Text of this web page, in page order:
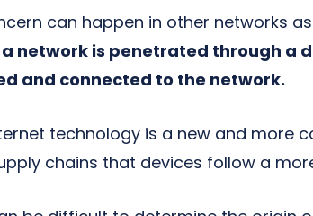
can happen in other networks
network is penetrated through a
and connected to the network.
technology is a new and more
chains that devices follow a